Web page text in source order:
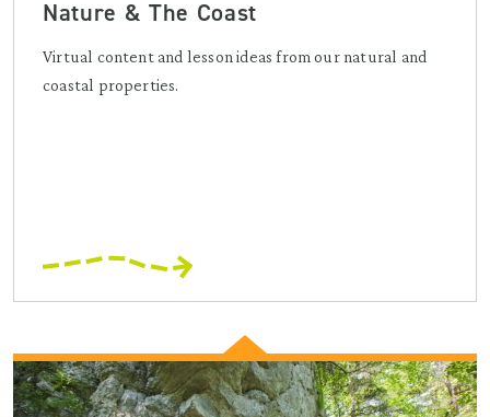
Nature & The Coast
Virtual content and lesson ideas from our natural and
coastal properties.